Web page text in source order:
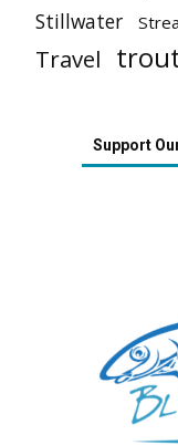
Stillwater
Travel
Support